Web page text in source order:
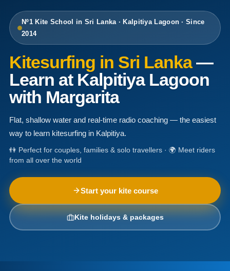
Nº1 Kite School in Sri Lanka · Kalpitiya Lagoon · Since
2014
Kitesurfing in Sri Lanka—
Learn at Kalpitiya Lagoon
with Margarita
Flat, shallow water and real-time radio coaching — the easiest
way to learn kitesurfing in Kalpitiya.
👫 Perfect for couples, families & solo travellers · 🌍 Meet riders
from all over the world
Start your kite course
Kite holidays & packages